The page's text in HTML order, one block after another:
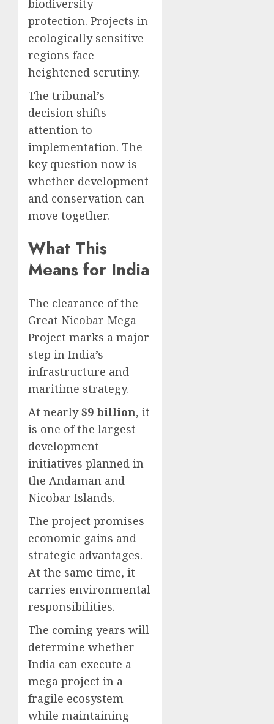
biodiversity
protection. Projects in
ecologically sensitive
regions face
heightened scrutiny.
The tribunal’s
decision shifts
attention to
implementation. The
key question now is
whether development
and conservation can
move together.
What This
Means for India
The clearance of the
Great Nicobar Mega
Project marks a major
step in India’s
infrastructure and
maritime strategy.
At nearly$9 billion, it
is one of the largest
development
initiatives planned in
the Andaman and
Nicobar Islands.
The project promises
economic gains and
strategic advantages.
At the same time, it
carries environmental
responsibilities.
The coming years will
determine whether
India can execute a
mega project in a
fragile ecosystem
while maintaining